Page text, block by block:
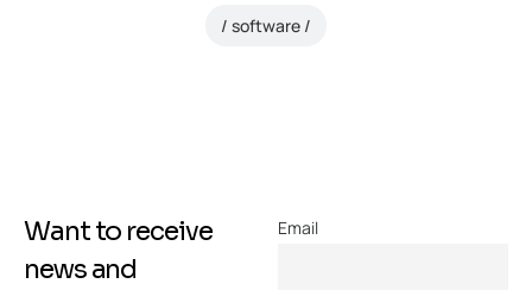
software
Want to receive
news and
Email